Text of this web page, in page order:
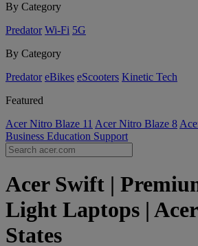
By Category
Predator Wi-Fi 5G
By Category
Predator eBikes eScooters Kinetic Tech
Featured
Acer Nitro Blaze 11 Acer Nitro Blaze 8
Business Education Support
Acer Swift |
Light Laptops |
States